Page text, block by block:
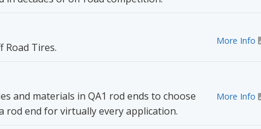
Road Tires.
More Info
and materials in QA1 rod ends to choose
rod end for virtually every application.
More Info